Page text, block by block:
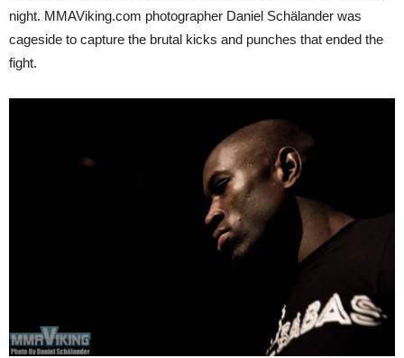
night. MMAViking.com photographer Daniel Schälander was
cageside to capture the brutal kicks and punches that ended the
fight.